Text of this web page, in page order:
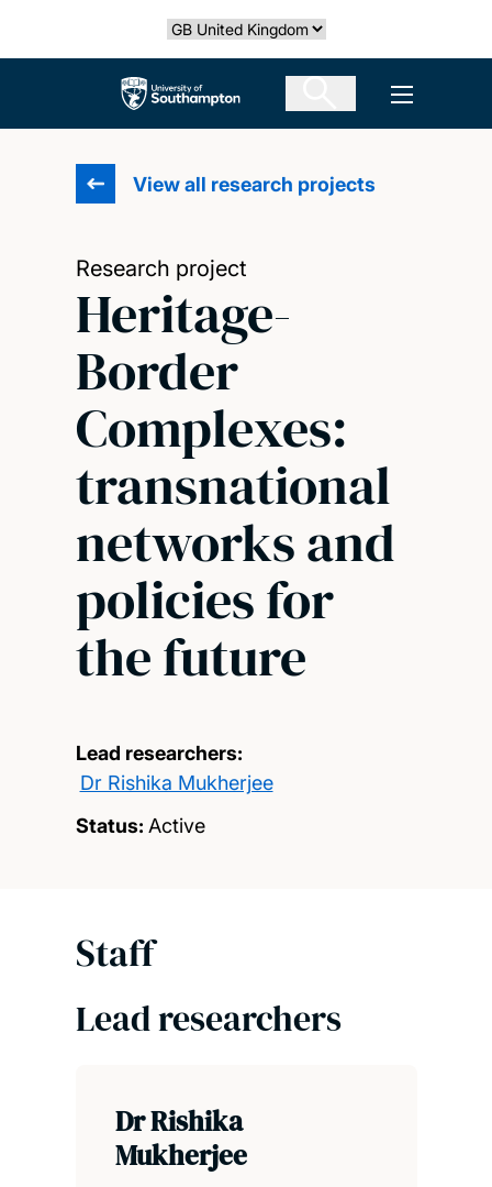
Select country
The University of Southampton Open
View all research projects
Research project
Heritage-
Border
Complexes:
transnational
networks and
policies for
the future
Lead researchers:
Dr Rishika Mukherjee
Status: Active
Staff
Lead researchers
Dr Rishika
Mukherjee